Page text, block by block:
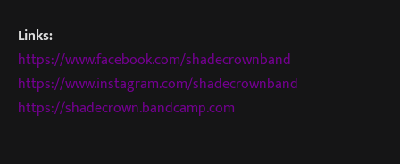
Links:
https://www.facebook.com/shadecrownband
https://www.instagram.com/shadecrownband
https://shadecrown.bandcamp.com